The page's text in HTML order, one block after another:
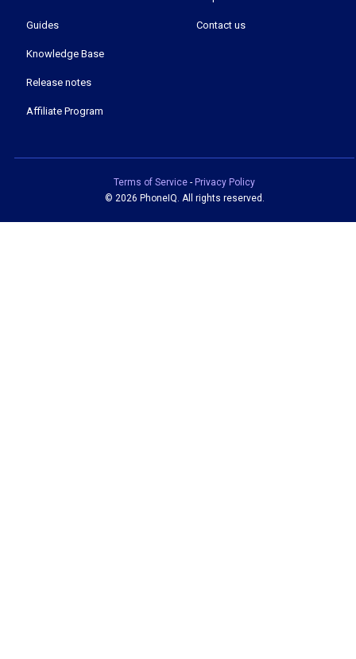
Guides
Knowledge Base
Release notes
Affiliate Program
Contact us
Terms of Service - Privacy Policy
© 2026 PhoneIQ. All rights reserved.